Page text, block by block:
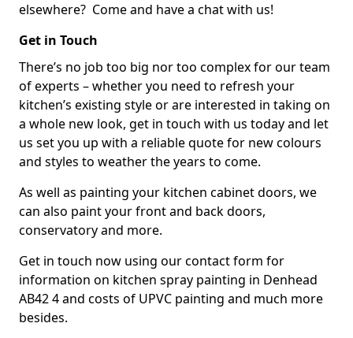
elsewhere? Come and have a chat with us!
Get in Touch
There’s no job too big nor too complex for our team
of experts – whether you need to refresh your
kitchen’s existing style or are interested in taking on
a whole new look, get in touch with us today and let
us set you up with a reliable quote for new colours
and styles to weather the years to come.
As well as painting your kitchen cabinet doors, we
can also paint your front and back doors,
conservatory and more.
Get in touch now using our contact form for
information on kitchen spray painting in Denhead
AB42 4 and costs of UPVC painting and much more
besides.